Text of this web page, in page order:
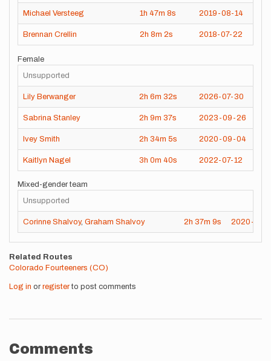
Michael Versteeg 1h 47m 8s 2019-08-14
Brennan Crellin 2h 8m 2s 2018-07-22
Female
Unsupported
Lily Berwanger 2h 6m 32s 2026-07-30
Sabrina Stanley 2h 9m 37s 2023-09-26
Ivey Smith 2h 34m 5s 2020-09-04
Kaitlyn Nagel 3h 0m 40s 2022-07-12
Mixed-gender team
Unsupported
Corinne Shalvoy, Graham Shalvoy 2h 37m 9s 2020-09-
Related Routes
Colorado Fourteeners (CO)
Log in or registerto post comments
Comments